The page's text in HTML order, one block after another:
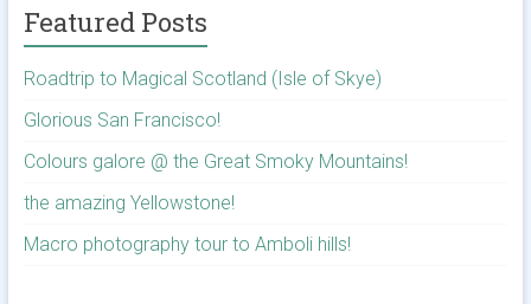
Featured Posts
Roadtrip to Magical Scotland (Isle of Skye)
Glorious San Francisco!
Colours galore @ the Great Smoky Mountains!
the amazing Yellowstone!
Macro photography tour to Amboli hills!